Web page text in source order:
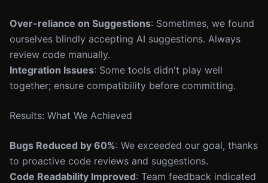
Over-reliance on Suggestions: Sometimes, we found
ourselves blindly accepting AI suggestions. Always
review code manually.
Integration Issues: Some tools didn't play well
together; ensure compatibility before committing.
Results: What We Achieved
Bugs Reduced by 60%: We exceeded our goal, thanks
to proactive code reviews and suggestions.
Code Readability Improved: Team feedback indicated